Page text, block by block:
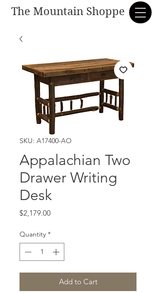
The Mountain Shoppe
SKU: A17400-AO
Appalachian Two
Drawer Writing
Desk
$2,179.00Price
Quantity *
Add to Cart